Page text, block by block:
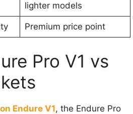
lighter models
Premium price point
Pro V1 vs
Endure V1, the Endure Pro